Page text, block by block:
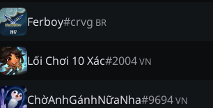
Ferboy#crvg BR
Lối Chơi 10 Xác#2004VN
ChờAnhGánhNữaNha#9694VN